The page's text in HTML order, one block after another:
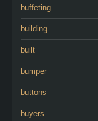
buffeting
building
built
bumper
buttons
buyers